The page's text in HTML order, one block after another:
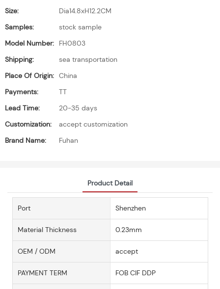
Size:
Dia14.8xH12.2CM
Samples:
stock sample
Model Number:
FH0803
Shipping:
sea transportation
Place Of Origin: China
Payments:
TT
Lead Time:
20-35 days
Customization:
accept customization
Brand Name:
Fuhan
Product Detail
Port Shenzhen
Material Thickness 0.23mm
OEM / ODM accept
PAYMENT TERM FOB CIF DDP